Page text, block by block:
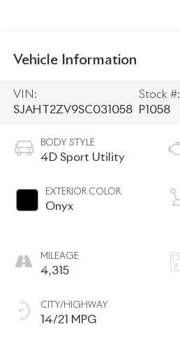
Vehicle Information
VIN:
SJAHT2ZV9SC031058
Stock #:
P1058
BODY STYLE
4D Sport Utility
EXTERIOR COLOR
Onyx
MILEAGE
4,315
CITY/HIGHWAY
14/21 MPG